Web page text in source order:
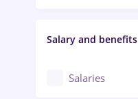
Salary and benefits
Salaries